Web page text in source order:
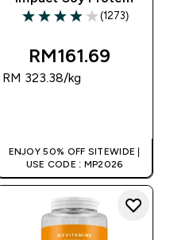
3.96 out of 5 stars
(1273)
RM161.69‎
RM 323.38‎/kg
ENJOY 50% OFF SITEWIDE |
USE CODE : MP2026